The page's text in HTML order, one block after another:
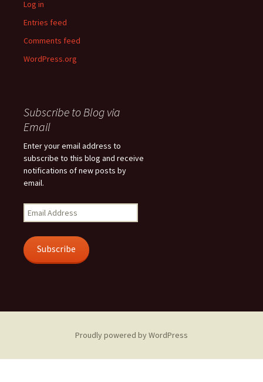
Log in
Entries feed
Comments feed
WordPress.org
Subscribe to Blog via
Email
Enter your email address to
subscribe to this blog and receive
notifications of new posts by
email.
Email
Address
Subscribe
Proudly powered by WordPress